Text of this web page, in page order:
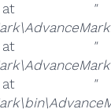
at
"
at
"
at
"